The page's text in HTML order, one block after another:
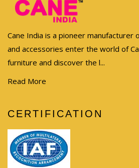
Cane India is a pioneer manufacturer
and accessories enter the world of
furniture and discover the l...
Read More
CERTIFICATION